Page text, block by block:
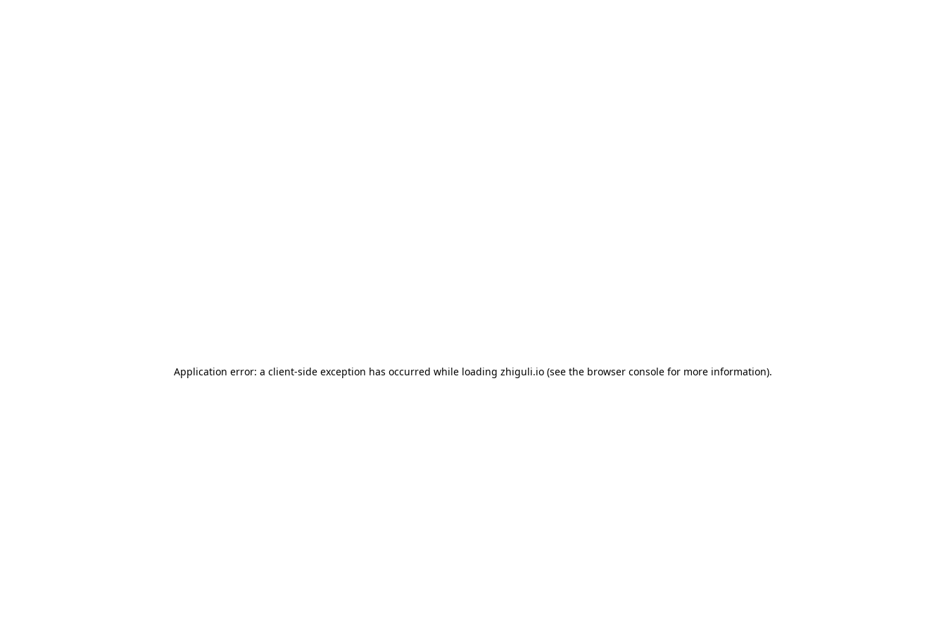
Application error: a client-side exception has occurred while loading zhiguli.io (see the browser console for more information).